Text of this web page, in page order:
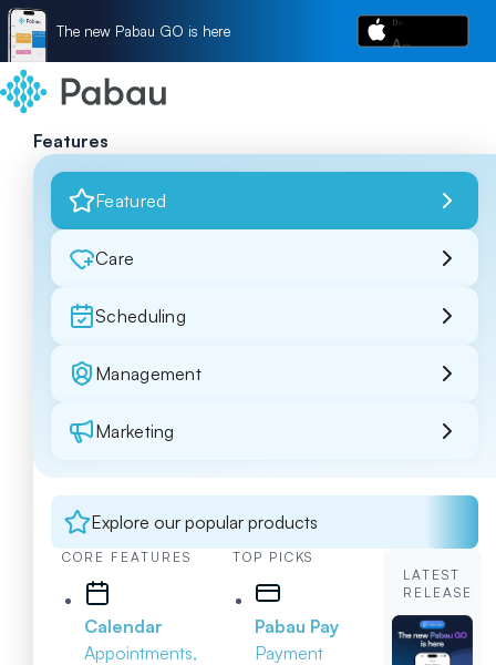
The new Pabau GO is here
Features
Featured
Care
Scheduling
Management
Marketing
Explore our popular products
CORE FEATURES
Calendar
Appointments,
TOP PICKS
Pabau Pay
Payment
LATEST
RELEASE